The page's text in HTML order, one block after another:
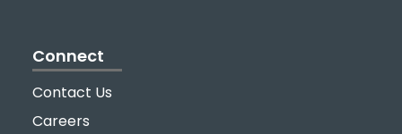
Connect
Contact Us
Careers